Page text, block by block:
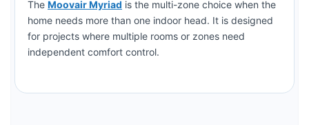
The Moovair Myriad is the multi-zone choice when the
home needs more than one indoor head. It is designed
for projects where multiple rooms or zones need
independent comfort control.